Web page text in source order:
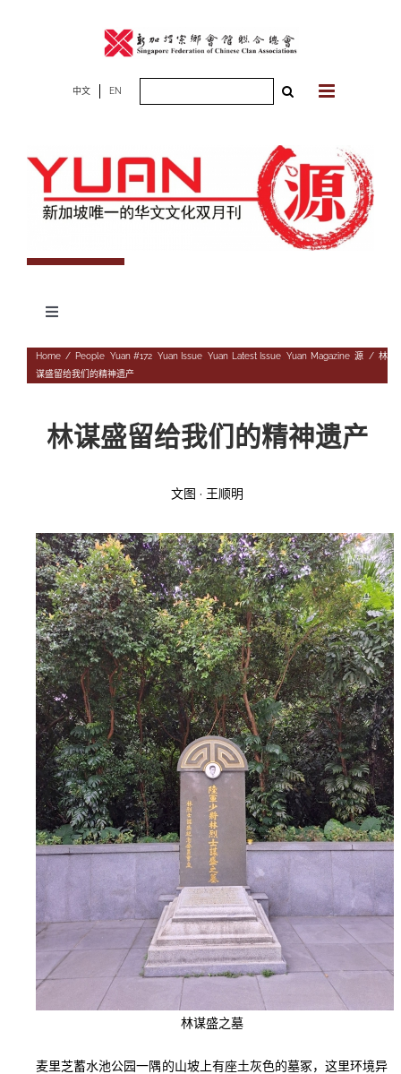
中文 EN
Toggle
专题
文化
历史
文学
往期杂志
180期
179期
178期
177期
“本土文学”栏目征稿
《源》杂志简介
编委会
联系我们
登录
{username} | 退出
Home / People, Yuan #172 Yuan Issue ,Yuan Latest Issue Yuan Magazine,源 / 林
谋盛留给我们的精神遗产
林谋盛留给我们的精神遗产
文图 · 王顺明
林谋盛之墓
麦里芝蓄水池公园一隅的山坡上有座土灰色的墓冢，这里环境异